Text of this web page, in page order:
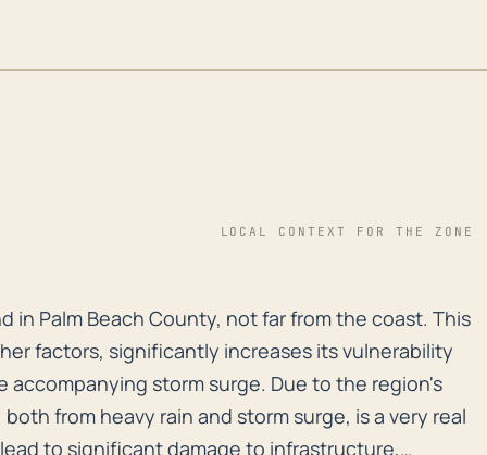
LOCAL CONTEXT FOR THE ZONE
in Palm Beach County, not far from the coast.
in Palm Beach County, not far from the coast. This
factors, significantly increases its vulnerability
storm surge. Due to the region's
from heavy rain and storm surge, is a very real
to significant damage to infrastructure,